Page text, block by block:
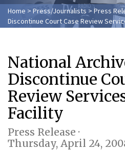
Home > Press/Journalists >Press
Discontinue Court Case Review
National
Discontinue
Review
Facility
Press Release ·
Thursday, April 24,